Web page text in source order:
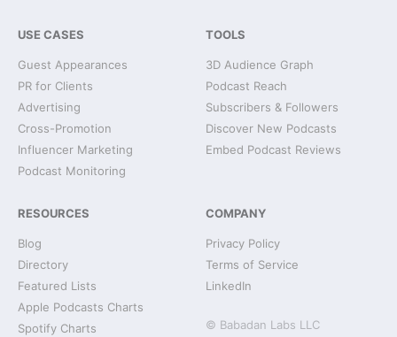
USE CASES
Guest Appearances
PR for Clients
Advertising
Cross-Promotion
Influencer Marketing
Podcast Monitoring
TOOLS
3D Audience Graph
Podcast Reach
Subscribers & Followers
Discover New Podcasts
Embed Podcast Reviews
RESOURCES
Blog
Directory
Featured Lists
Apple Podcasts Charts
Spotify Charts
COMPANY
Privacy Policy
Terms of Service
LinkedIn
© Babadan Labs LLC